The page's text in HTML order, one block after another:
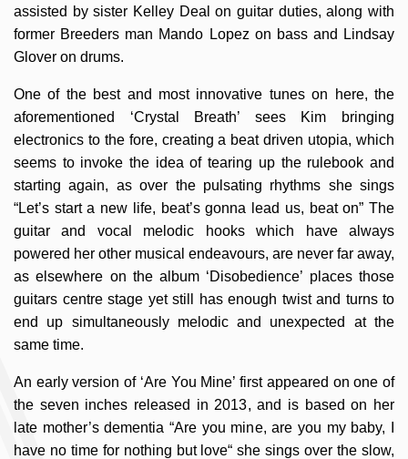
assisted by sister Kelley Deal on guitar duties, along with
former Breeders man Mando Lopez on bass and Lindsay
Glover on drums.
One of the best and most innovative tunes on here, the
aforementioned ‘Crystal Breath’ sees Kim bringing
electronics to the fore, creating a beat driven utopia, which
seems to invoke the idea of tearing up the rulebook and
starting again, as over the pulsating rhythms she sings
“Let’s start a new life, beat’s gonna lead us, beat on” The
guitar and vocal melodic hooks which have always
powered her other musical endeavours, are never far away,
as elsewhere on the album ‘Disobedience’ places those
guitars centre stage yet still has enough twist and turns to
end up simultaneously melodic and unexpected at the
same time.
An early version of ‘Are You Mine’ first appeared on one of
the seven inches released in 2013, and is based on her
late mother’s dementia “Are you mine, are you my baby, I
have no time for nothing but love“ she sings over the slow,